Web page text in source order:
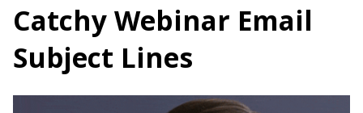
Catchy Webinar Email
Subject Lines